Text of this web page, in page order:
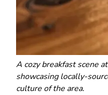
A cozy breakfast scene
showcasing locally-
culture of the area.